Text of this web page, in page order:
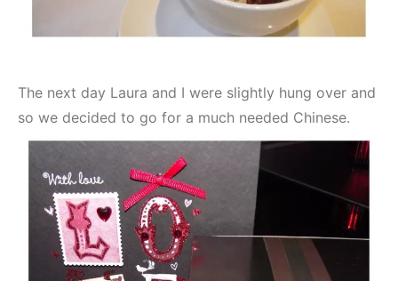
The next day Laura and I were slightly hung over and
so we decided to go for a much needed Chinese.